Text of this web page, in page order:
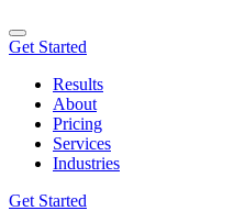
Get Started
Results
About
Pricing
Services
Industries
Get Started